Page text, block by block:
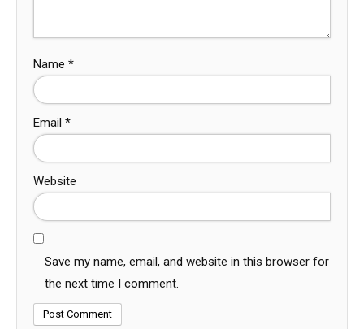
Name *
Email *
Website
Save my name, email, and website in this browser for
the next time I comment.